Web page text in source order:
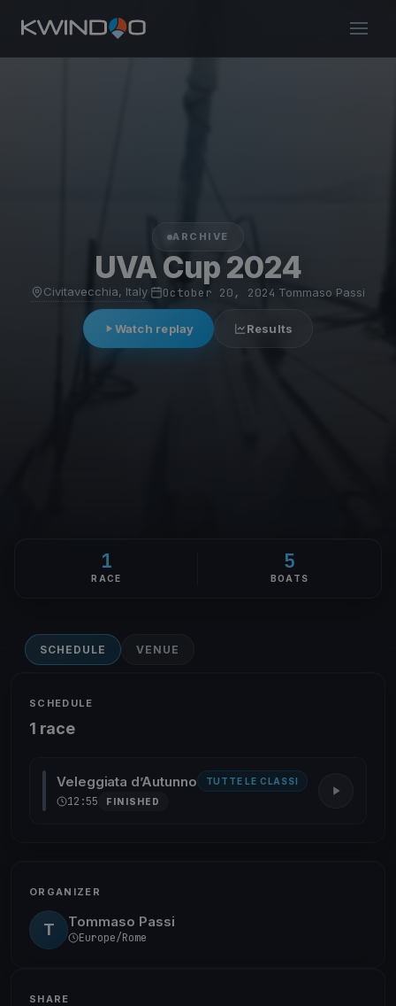
ARCHIVE
UVA Cup 2024
Civitavecchia, Italy October 20, 2024 Tommaso Passi
Watch replay Results
1
RACE
5
BOATS
SCHEDULE VENUE
SCHEDULE
1 race
Veleggiata d’Autunno TUTTE LE CLASSI
12:55 FINISHED
ORGANIZER
T Tommaso Passi
Europe/Rome
SHARE